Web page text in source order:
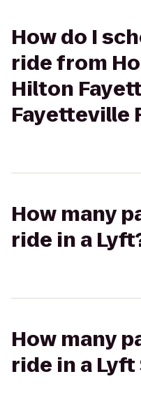
How do I
ride from
Hilton
Fayetteville
How many
ride in a
How many
ride in a